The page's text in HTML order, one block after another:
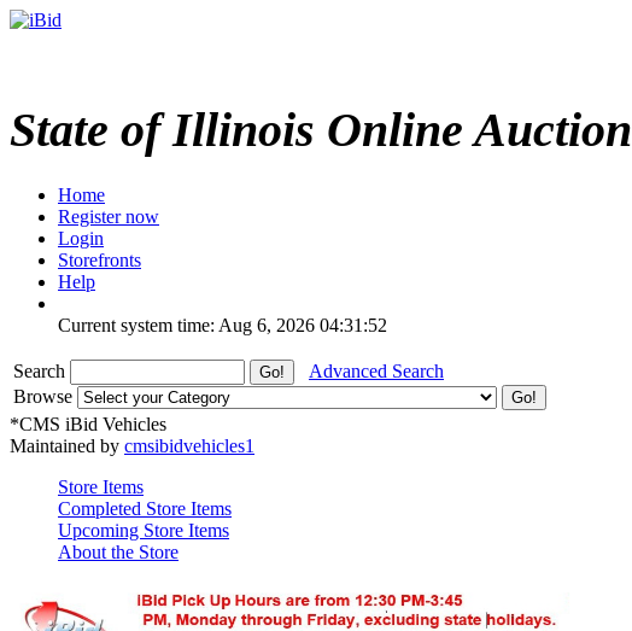
State of Illinois Online Auction
Home
Register now
Login
Storefronts
Help
Current system time: Aug 6, 2026 04:31:52
Search
Advanced Search
Browse
*CMS iBid Vehicles
Maintained by cmsibidvehicles1
Store Items
Completed Store Items
Upcoming Store Items
About the Store